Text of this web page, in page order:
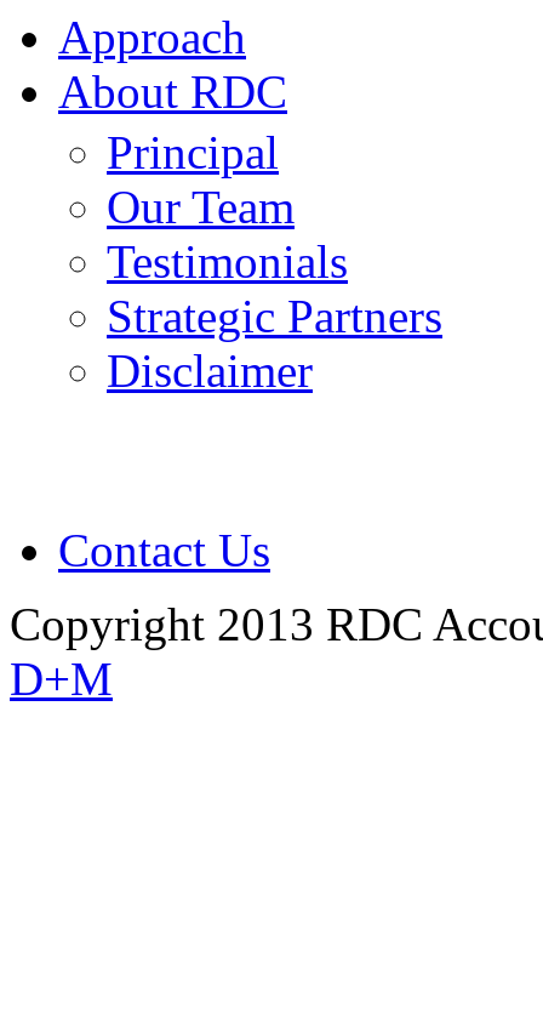
Approach
About RDC
Principal
Our Team
Testimonials
Strategic Partners
Disclaimer
Contact Us
Copyright 2013 RDC
D+M